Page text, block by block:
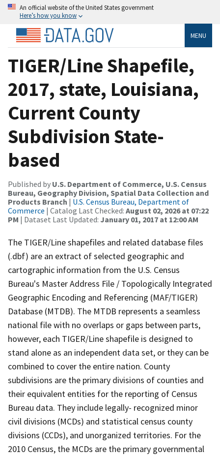
An official website of the United States government
Here’s how you know
MENU
TIGER/Line Shapefile,
2017, state, Louisiana,
Current County
Subdivision State-
based
Published by U.S. Department of Commerce, U.S. Census
Bureau, Geography Division, Spatial Data Collection and
Products Branch | U.S. Census Bureau, Department of
Commerce | Catalog Last Checked: August 02, 2026 at 07:22
PM | Dataset Last Updated: January 01, 2017 at 12:00 AM
The TIGER/Line shapefiles and related database files
(.dbf) are an extract of selected geographic and
cartographic information from the U.S. Census
Bureau's Master Address File / Topologically Integrated
Geographic Encoding and Referencing (MAF/TIGER)
Database (MTDB). The MTDB represents a seamless
national file with no overlaps or gaps between parts,
however, each TIGER/Line shapefile is designed to
stand alone as an independent data set, or they can be
combined to cover the entire nation. County
subdivisions are the primary divisions of counties and
their equivalent entities for the reporting of Census
Bureau data. They include legally- recognized minor
civil divisions (MCDs) and statistical census county
divisions (CCDs), and unorganized territories. For the
2010 Census, the MCDs are the primary governmental